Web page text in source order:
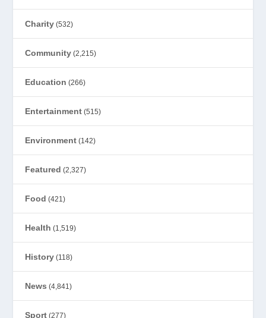
Charity (532)
Community (2,215)
Education (266)
Entertainment (515)
Environment (142)
Featured (2,327)
Food (421)
Health (1,519)
History (118)
News (4,841)
Sport (277)